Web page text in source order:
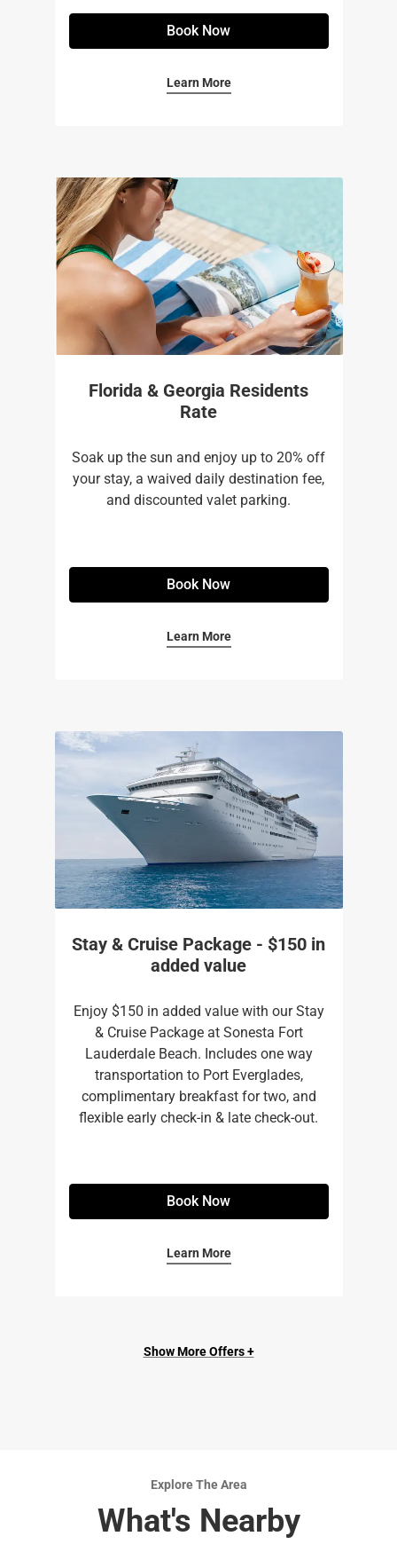
Book Now
Learn More
Florida & Georgia Residents
Rate
Soak up the sun and enjoy up to 20% off
your stay, a waived daily destination fee,
and discounted valet parking.
Book Now
Learn More
Stay & Cruise Package - $150 in
added value
Enjoy $150 in added value with our Stay
& Cruise Package at Sonesta Fort
Lauderdale Beach. Includes one way
transportation to Port Everglades,
complimentary breakfast for two, and
flexible early check-in & late check-out.
Book Now
Learn More
Show More Offers +
Explore The Area
What's Nearby